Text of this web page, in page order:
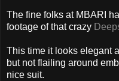
The fine folks at MBARI
footage of that crazy
This time it looks elegant
but not flailing around
nice suit.